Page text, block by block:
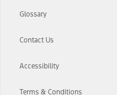
Glossary
Contact Us
Accessibility
Terms & Conditions